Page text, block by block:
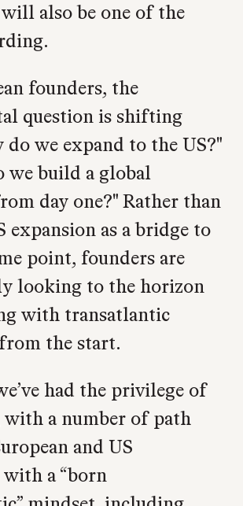
also be one of the
founders, the
question is shifting
we expand to the US?"
we build a global
day one?" Rather than
expansion as a bridge to
point, founders are
looking to the horizon
with transatlantic
the start.
had the privilege of
a number of path
and US
with a “born